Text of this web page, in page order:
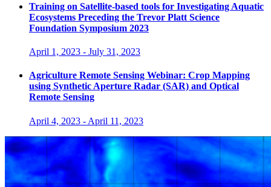
Training on Satellite-based tools for Investigating Aquatic
Ecosystems Preceding the Trevor Platt Science
Foundation Symposium 2023
April 1, 2023 - July 31, 2023
Agriculture Remote Sensing Webinar: Crop Mapping
using Synthetic Aperture Radar (SAR) and Optical
Remote Sensing
April 4, 2023 - April 11, 2023